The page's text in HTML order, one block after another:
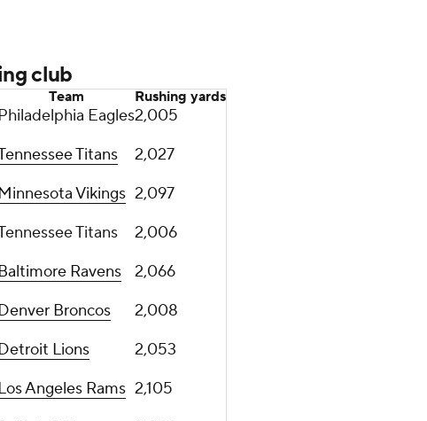
club
Team Rushing yards
Eagles2,005
Titans
2,027
Vikings 2,097
Titans
2,006
Ravens
2,066
Broncos
2,008
Lions
2,053
Angeles Rams 2,105